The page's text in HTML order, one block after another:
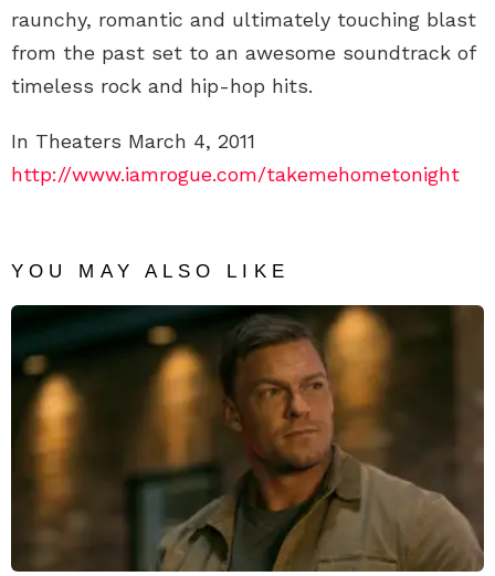
raunchy, romantic and ultimately touching blast
from the past set to an awesome soundtrack of
timeless rock and hip-hop hits.
In Theaters March 4, 2011
http://www.iamrogue.com/takemehometonight
YOU MAY ALSO LIKE